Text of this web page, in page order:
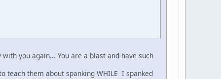
you again... You are a blast and have such
teach them about spanking WHILE I spanked